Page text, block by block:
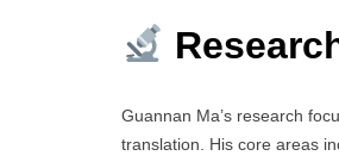
Guannan Ma’s research
translation. His core areas